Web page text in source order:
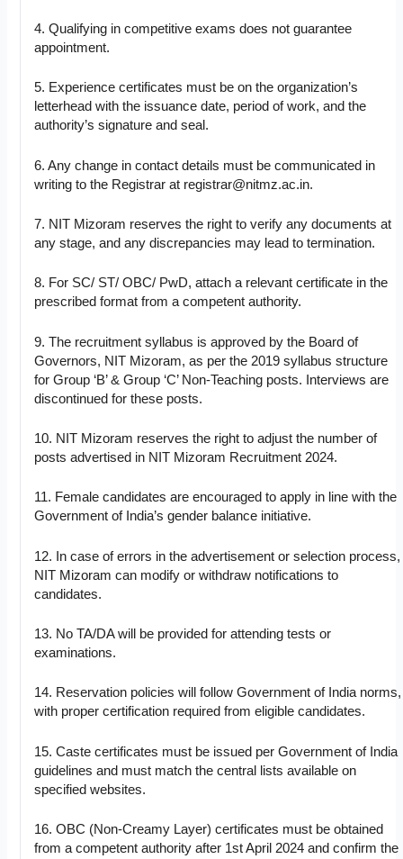
4. Qualifying in competitive exams does not guarantee
appointment.
5. Experience certificates must be on the organization’s
letterhead with the issuance date, period of work, and the
authority’s signature and seal.
6. Any change in contact details must be communicated in
writing to the Registrar at registrar@nitmz.ac.in.
7. NIT Mizoram reserves the right to verify any documents at
any stage, and any discrepancies may lead to termination.
8. For SC/ ST/ OBC/ PwD, attach a relevant certificate in the
prescribed format from a competent authority.
9. The recruitment syllabus is approved by the Board of
Governors, NIT Mizoram, as per the 2019 syllabus structure
for Group ‘B’ & Group ‘C’ Non-Teaching posts. Interviews are
discontinued for these posts.
10. NIT Mizoram reserves the right to adjust the number of
posts advertised in NIT Mizoram Recruitment 2024.
11. Female candidates are encouraged to apply in line with the
Government of India’s gender balance initiative.
12. In case of errors in the advertisement or selection process,
NIT Mizoram can modify or withdraw notifications to
candidates.
13. No TA/DA will be provided for attending tests or
examinations.
14. Reservation policies will follow Government of India norms,
with proper certification required from eligible candidates.
15. Caste certificates must be issued per Government of India
guidelines and must match the central lists available on
specified websites.
16. OBC (Non-Creamy Layer) certificates must be obtained
from a competent authority after 1st April 2024 and confirm the